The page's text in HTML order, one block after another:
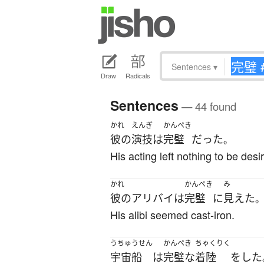
Draw Radicals
Sentences ▾
Sentences — 44 found
かれ
彼の
えんぎ
演技は
かんぺき
完璧 だった。
His acting left nothing to be
かれ
彼のアリバイは
かんぺき
完璧 に
み
見えた。
His alibi seemed cast-iron.
うちゅうせん
宇宙船 は
かんぺき
完璧な
ちゃくりく
着陸 を した